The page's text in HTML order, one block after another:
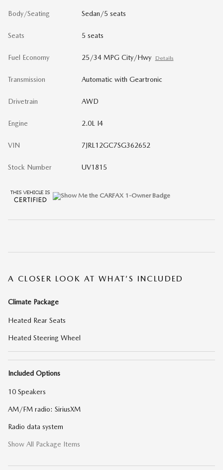
Body/Seating Sedan/5 seats
Seats 5 seats
Fuel Economy 25/34 MPG City/Hwy Details
Transmission Automatic with Geartronic
Drivetrain AWD
Engine 2.0L I4
VIN 7JRL12GC7SG362652
Stock Number UV1815
A CLOSER LOOK AT WHAT’S INCLUDED
Climate Package
Heated Rear Seats
Heated Steering Wheel
Included Options
10 Speakers
AM/FM radio: SiriusXM
Radio data system
Show All Package Items